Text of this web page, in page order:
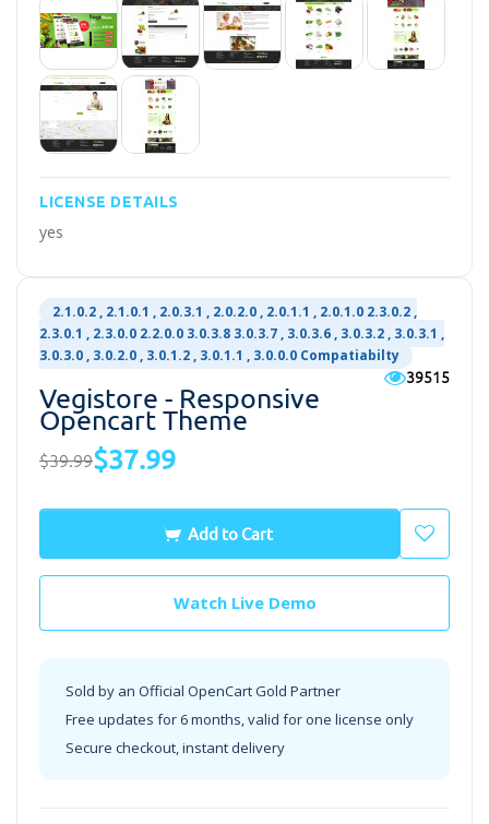
LICENSE DETAILS
yes
2.1.0.2 , 2.1.0.1 , 2.0.3.1 , 2.0.2.0 , 2.0.1.1 , 2.0.1.0 2.3.0.2 ,
2.3.0.1 , 2.3.0.0 2.2.0.0 3.0.3.8 3.0.3.7 , 3.0.3.6 , 3.0.3.2 , 3.0.3.1 ,
3.0.3.0 , 3.0.2.0 , 3.0.1.2 , 3.0.1.1 , 3.0.0.0 Compatiabilty
39515
Vegistore - Responsive
Opencart Theme
$39.99$37.99
Add to Cart
Watch Live Demo
Sold by an Official OpenCart Gold Partner
Free updates for 6 months, valid for one license only
Secure checkout, instant delivery